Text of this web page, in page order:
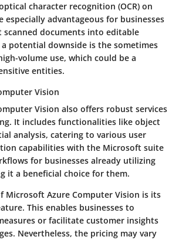
character recognition (OCR) on
especially advantageous for businesses
scanned documents into editable
potential downside is the sometimes
volume use, which could be a
entities.
Vision
Vision also offers robust services
It includes functionalities like object
analysis, catering to various user
capabilities with the Microsoft suite
for businesses already utilizing
it a beneficial choice for them.
Microsoft Azure Computer Vision is its
This enables businesses to
or facilitate customer insights
Nevertheless, the pricing may vary